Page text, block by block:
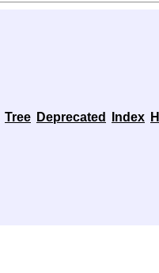
Tree Deprecated Index